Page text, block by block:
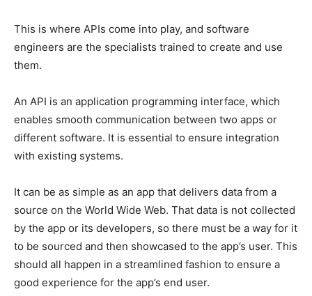
This is where APIs come into play, and software
engineers are the specialists trained to create and use
them.
An API is an application programming interface, which
enables smooth communication between two apps or
different software. It is essential to ensure integration
with existing systems.
It can be as simple as an app that delivers data from a
source on the World Wide Web. That data is not collected
by the app or its developers, so there must be a way for it
to be sourced and then showcased to the app’s user. This
should all happen in a streamlined fashion to ensure a
good experience for the app’s end user.